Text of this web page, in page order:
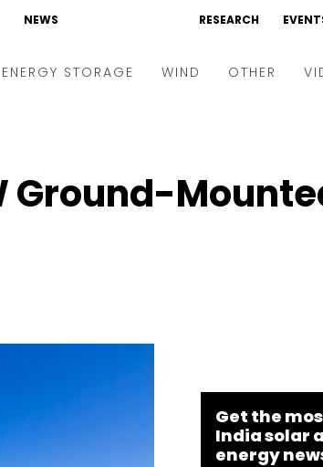
NEWS RESEARCH
ENERGY STORAGE WIND OTHER
Ground-
Get the
India solar
energy